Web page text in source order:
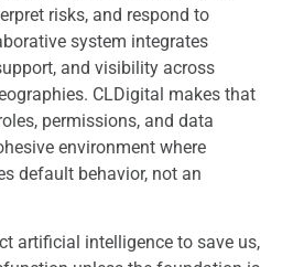
risks, and respond to
system integrates
and visibility across
CLDigital makes that
permissions, and data
environment where
default behavior, not an
artificial intelligence to save us,